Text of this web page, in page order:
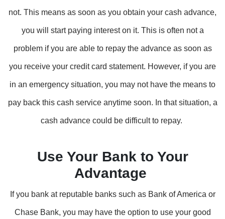
not. This means as soon as you obtain your cash advance,
you will start paying interest on it. This is often not a
problem if you are able to repay the advance as soon as
you receive your credit card statement. However, if you are
in an emergency situation, you may not have the means to
pay back this cash service anytime soon. In that situation, a
cash advance could be difficult to repay.
Use Your Bank to Your
Advantage
If you bank at reputable banks such as Bank of America or
Chase Bank, you may have the option to use your good